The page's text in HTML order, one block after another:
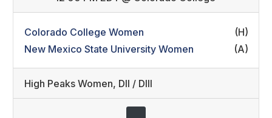
Colorado College Women
(H)
New Mexico State University Women
(A)
High Peaks Women, DII / DIII